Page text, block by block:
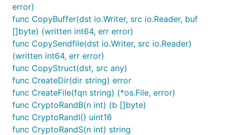
error)
func CopyBuffer(dst io.Writer, src io.Reader, buf
[]byte) (written int64, err error)
func CopySendfile(dst io.Writer, src io.Reader)
(written int64, err error)
func CopyStruct(dst, src any)
func CreateDir(dir string) error
func CreateFile(fqn string) (*os.File, error)
func CryptoRandB(n int) (b []byte)
func CryptoRandI() uint16
func CryptoRandS(n int) string